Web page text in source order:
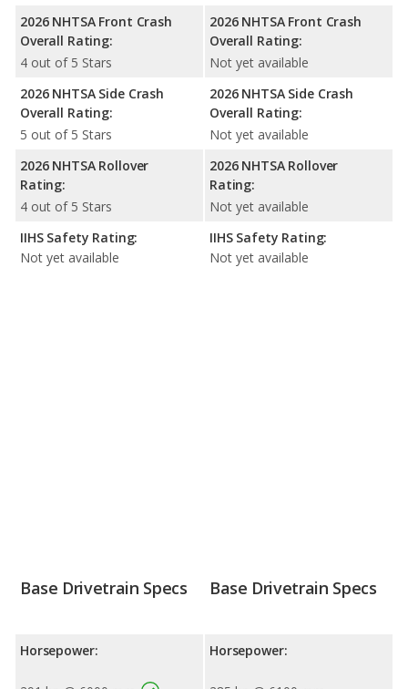
2026 NHTSA Front Crash
Overall Rating:
4 out of 5 Stars
2026 NHTSA Side Crash
Overall Rating:
5 out of 5 Stars
2026 NHTSA Rollover
Rating:
4 out of 5 Stars
IIHS Safety Rating:
Not yet available
2026 NHTSA Front Crash
Overall Rating:
Not yet available
2026 NHTSA Side Crash
Overall Rating:
Not yet available
2026 NHTSA Rollover
Rating:
Not yet available
IIHS Safety Rating:
Not yet available
Base Drivetrain Specs
Horsepower:
Base Drivetrain Specs
Horsepower: